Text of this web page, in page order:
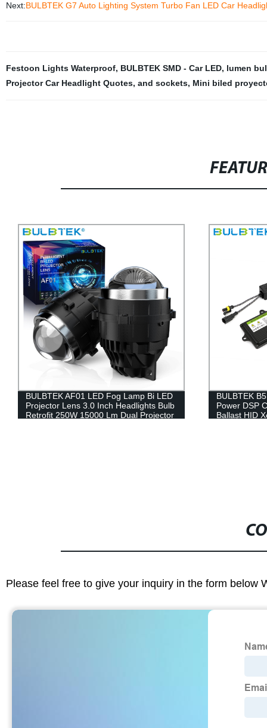
Next:BULBTEK G7 Auto Lighting System Turbo Fan LED Car
Festoon Lights Waterproof, BULBTEK SMD - Car LED, lumen
Projector Car Headlight Quotes, and sockets, Mini biled
BULBTEK B5 Hid Xenon Ballast Stable
Power DSP Chip Slim HID 35w 55w
Ballast HID Xenon Conversion Kit
Direct from
LED
Lighting
Please feel free to give your inquiry in the form below